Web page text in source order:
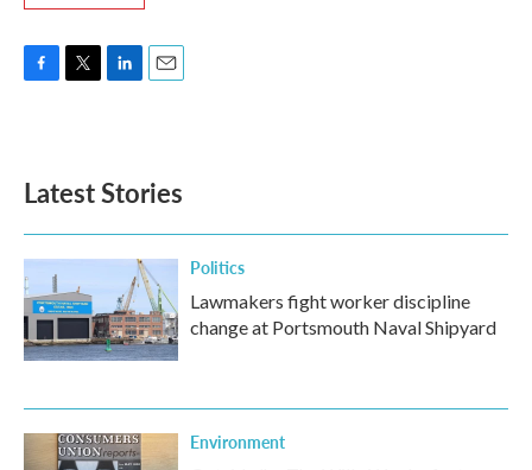
o
k
e
d
n
Latest Stories
Politics
Lawmakers fight worker discipline
change at Portsmouth Naval Shipyard
Environment